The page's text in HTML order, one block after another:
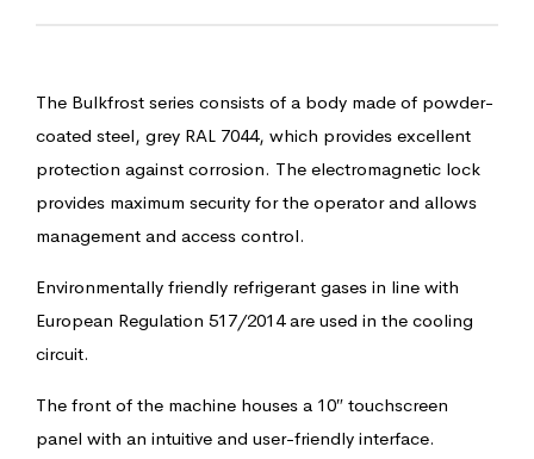
The Bulkfrost series consists of a body made of powder-
coated steel, grey RAL 7044, which provides excellent
protection against corrosion. The electromagnetic lock
provides maximum security for the operator and allows
management and access control.
Environmentally friendly refrigerant gases in line with
European Regulation 517/2014 are used in the cooling
circuit.
The front of the machine houses a 10″ touchscreen
panel with an intuitive and user-friendly interface.